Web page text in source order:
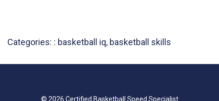
Categories: : basketball iq, basketball skills
© 2026 Certified Basketball Speed Specialist